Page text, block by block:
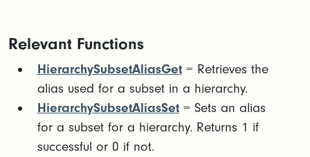
Relevant Functions
HierarchySubsetAliasGet= Retrieves the
alias used for a subset in a hierarchy.
HierarchySubsetAliasSet= Sets an alias
for a subset for a hierarchy. Returns 1 if
successful or 0 if not.